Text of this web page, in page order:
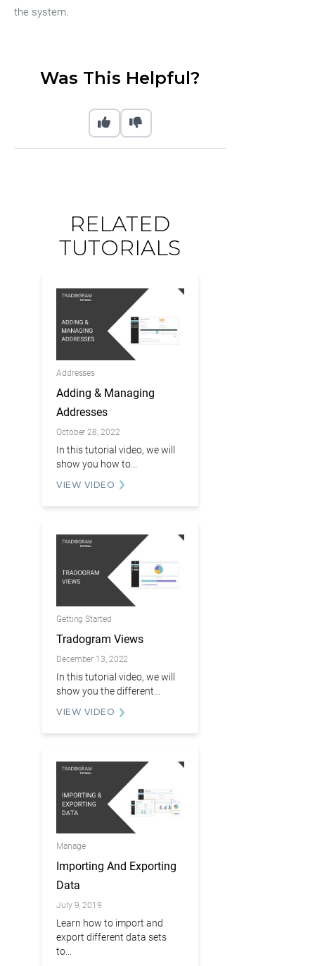
the system.
Was This Helpful?
RELATED
TUTORIALS
Addresses
Adding & Managing
Addresses
October 28, 2022
In this tutorial video, we will
show you how to...
VIEW VIDEO
Getting Started
Tradogram Views
December 13, 2022
In this tutorial video, we will
show you the different...
VIEW VIDEO
Manage
Importing And Exporting
Data
July 9, 2019
Learn how to import and
export different data sets
to...